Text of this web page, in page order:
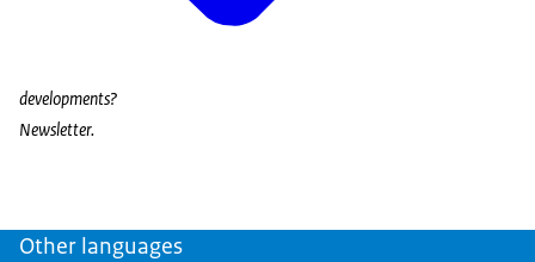
developments?
Newsletter.
Other languages